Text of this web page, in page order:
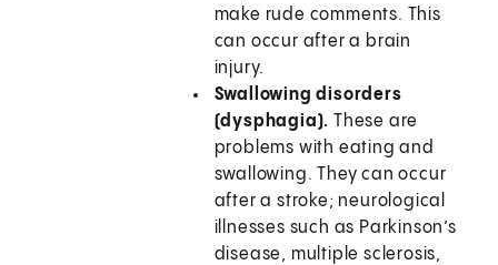
make rude comments. This
can occur after a brain
injury.
Swallowing disorders
(dysphagia).These are
problems with eating and
swallowing. They can occur
after a stroke; neurological
illnesses such as Parkinson’s
disease, multiple sclerosis,